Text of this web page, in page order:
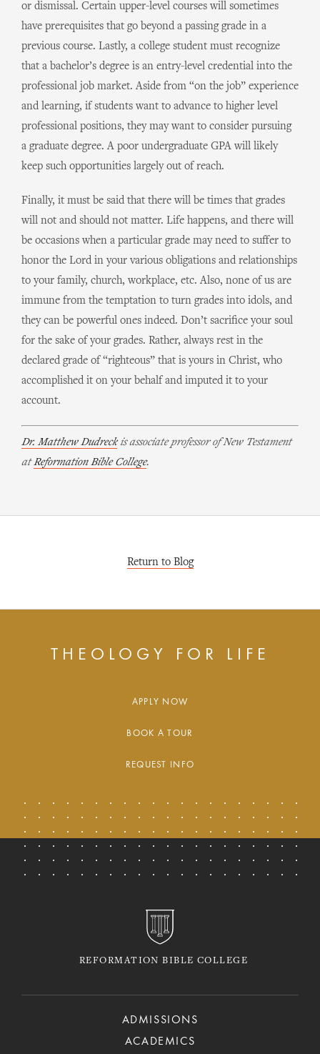
or dismissal. Certain upper-level courses will sometimes
have prerequisites that go beyond a passing grade in a
previous course. Lastly, a college student must recognize
that a bachelor’s degree is an entry-level credential into the
professional job market. Aside from “on the job” experience
and learning, if students want to advance to higher level
professional positions, they may want to consider pursuing
a graduate degree. A poor undergraduate GPA will likely
keep such opportunities largely out of reach.
Finally, it must be said that there will be times that grades
will not and should not matter. Life happens, and there will
be occasions when a particular grade may need to suffer to
honor the Lord in your various obligations and relationships
to your family, church, workplace, etc. Also, none of us are
immune from the temptation to turn grades into idols, and
they can be powerful ones indeed. Don’t sacrifice your soul
for the sake of your grades. Rather, always rest in the
declared grade of “righteous” that is yours in Christ, who
accomplished it on your behalf and imputed it to your
account.
Dr. Matthew Dudreckis associate professor of New Testament
atReformation Bible College.
Return to Blog
THEOLOGY FOR LIFE
APPLY NOW
BOOK A TOUR
REQUEST INFO
REFORMATION BIBLE COLLEGE
ADMISSIONS
ACADEMICS